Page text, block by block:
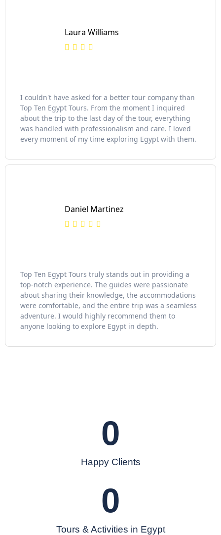
Laura Williams
I couldn't have asked for a better tour company than
Top Ten Egypt Tours. From the moment I inquired
about the trip to the last day of the tour, everything
was handled with professionalism and care. I loved
every moment of my time exploring Egypt with them.
Daniel Martinez
Top Ten Egypt Tours truly stands out in providing a
top-notch experience. The guides were passionate
about sharing their knowledge, the accommodations
were comfortable, and the entire trip was a seamless
adventure. I would highly recommend them to
anyone looking to explore Egypt in depth.
Happy Clients
0
Tours & Activities in Egypt
0